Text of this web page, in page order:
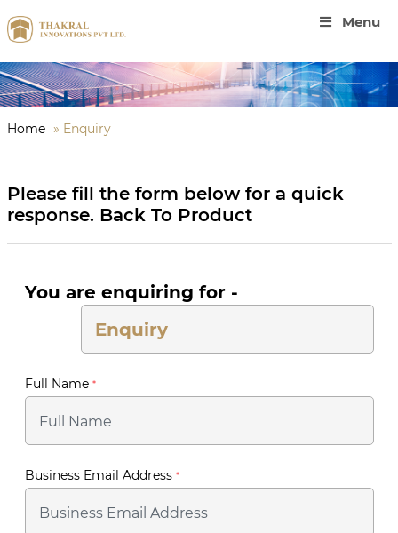
Menu
Home » Enquiry
Please fill the form below for a quick
response. Back To Product
You are enquiring for -
Full Name *
Business Email Address *